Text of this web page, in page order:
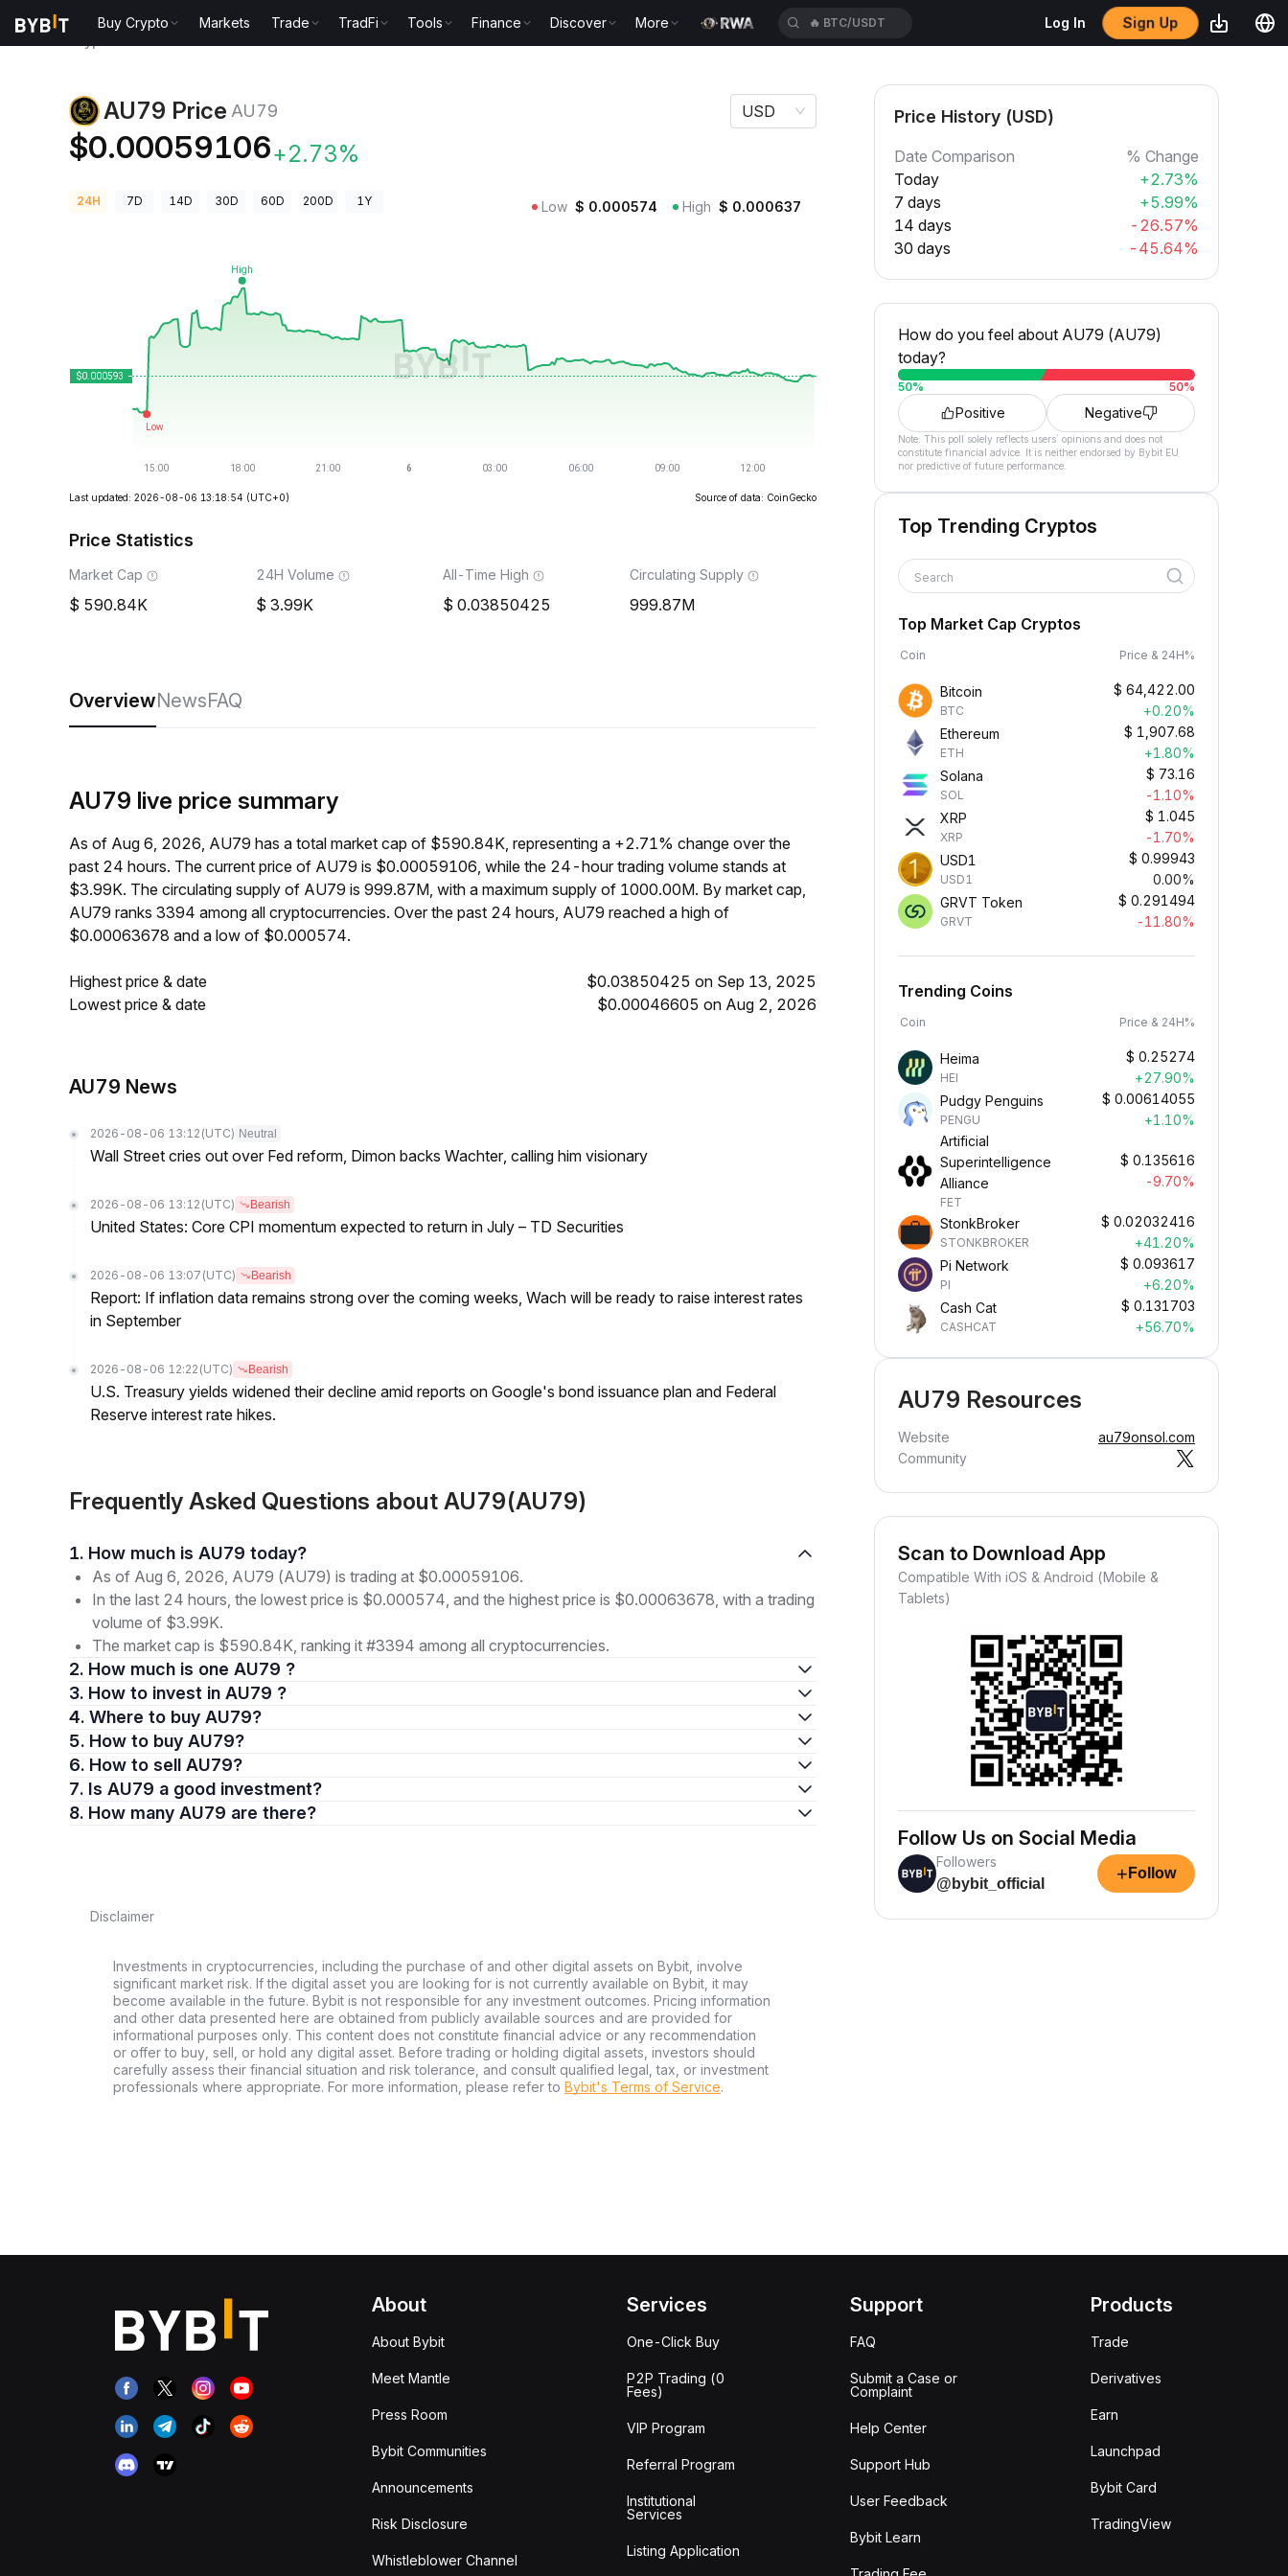
Buy Crypto Markets Trade TradFi Tools Finance Discover More 🔥 BTC/USDT Log In Sign Up
AU79 Price AU79
$0.00059106+2.73%
USD
24H 7D 14D 30D 60D 200D 1Y Low $ 0.000574 High $ 0.000637
Last updated: 2026-08-06 13:18:54 (UTC+0) Source of data: CoinGecko
Price Statistics
Market Cap
590.84K
24H Volume
3.99K
All-Time High
0.03850425
Circulating Supply
999.87M
OverviewNewsFAQ
AU79 live price summary
As of Aug 6, 2026, AU79 has a total market cap of $590.84K, representing a +2.71% change over the
past 24 hours. The current price of AU79 is $0.00059106, while the 24-hour trading volume stands at
$3.99K. The circulating supply of AU79 is 999.87M, with a maximum supply of 1000.00M. By market cap,
AU79 ranks 3394 among all cryptocurrencies. Over the past 24 hours, AU79 reached a high of
$0.00063678 and a low of $0.000574.
Highest price & date
$0.03850425 on Sep 13, 2025
Lowest price & date
$0.00046605 on Aug 2, 2026
AU79 News
2026-08-06 13:12 (UTC) Neutral
Wall Street cries out over Fed reform, Dimon backs Wachter, calling him visionary
2026-08-06 13:12 (UTC) Bearish
United States: Core CPI momentum expected to return in July – TD Securities
2026-08-06 13:07 (UTC) Bearish
Report: If inflation data remains strong over the coming weeks, Wach will be ready to raise interest rates
in September
2026-08-06 12:22 (UTC) Bearish
U.S. Treasury yields widened their decline amid reports on Google's bond issuance plan and Federal
Reserve interest rate hikes.
Frequently Asked Questions about AU79(AU79)
1. How much is AU79 today?
As of Aug 6, 2026, AU79 (AU79) is trading at $0.00059106.
In the last 24 hours, the lowest price is $0.000574, and the highest price is $0.00063678, with a trading
volume of $3.99K.
The market cap is $590.84K, ranking it #3394 among all cryptocurrencies.
2. How much is one AU79 ?
3. How to invest in AU79 ?
4. Where to buy AU79?
5. How to buy AU79?
6. How to sell AU79?
7. Is AU79 a good investment?
8. How many AU79 are there?
Disclaimer
Investments in cryptocurrencies, including the purchase of and other digital assets on Bybit, involve
significant market risk. If the digital asset you are looking for is not currently available on Bybit, it may
become available in the future. Bybit is not responsible for any investment outcomes. Pricing information
and other data presented here are obtained from publicly available sources and are provided for
informational purposes only. This content does not constitute financial advice or any recommendation
or offer to buy, sell, or hold any digital asset. Before trading or holding digital assets, investors should
carefully assess their financial situation and risk tolerance, and consult qualified legal, tax, or investment
professionals where appropriate. For more information, please refer to Bybit's Terms of Service.
Price History (USD)
Date Comparison
% Change
Today
+2.73%
7 days
+5.99%
14 days
-26.57%
30 days
-45.64%
How do you feel about AU79 (AU79)
today?
50% 50%
Positive Negative
Note: This poll solely reflects users´ opinions and does not
constitute financial advice. It is neither endorsed by Bybit EU
nor predictive of future performance.
Top Trending Cryptos
Search
Top Market Cap Cryptos
Coin Price & 24H%
Bitcoin
BTC
$ 64,422.00
+0.20%
Ethereum
ETH
$ 1,907.68
+1.80%
Solana
SOL
$ 73.16
-1.10%
XRP
XRP
$ 1.045
-1.70%
USD1
USD1
$ 0.99943
0.00%
GRVT Token
GRVT
$ 0.291494
-11.80%
Trending Coins
Coin Price & 24H%
Heima
HEI
$ 0.25274
+27.90%
Pudgy Penguins
PENGU
$ 0.00614055
+1.10%
Artificial
Superintelligence
Alliance
FET
$ 0.135616
-9.70%
StonkBroker
STONKBROKER
$ 0.02032416
+41.20%
Pi Network
PI
$ 0.093617
+6.20%
Cash Cat
CASHCAT
$ 0.131703
+56.70%
AU79 Resources
Website
au79onsol.com
Community
Scan to Download App
Compatible With iOS & Android (Mobile &
Tablets)
Follow Us on Social Media
Followers
@bybit_official
+ Follow
About
About Bybit
Meet Mantle
Press Room
Bybit Communities
Announcements
Risk Disclosure
Whistleblower Channel
Services
One-Click Buy
P2P Trading (0
Fees)
VIP Program
Referral Program
Institutional
Services
Listing Application
Support
FAQ
Submit a Case or
Complaint
Help Center
Support Hub
User Feedback
Bybit Learn
Products
Trade
Derivatives
Earn
Launchpad
Bybit Card
TradingView